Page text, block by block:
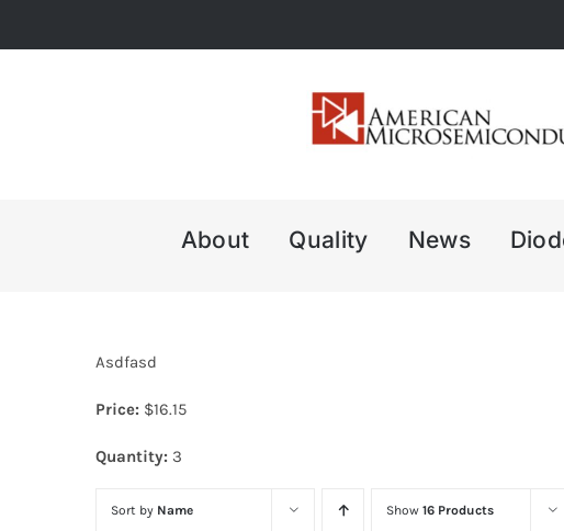
to
About Quality News
Asdfasd
Price: $16.15
Quantity: 3
Sort by Name Show 16 Products